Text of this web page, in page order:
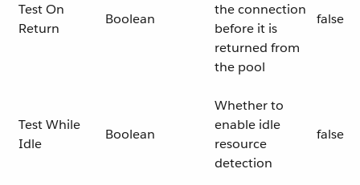
Test On
Return
Boolean
the connection
before it is
returned from
the pool
false
Test While
Idle
Boolean
Whether to
enable idle
resource
detection
false